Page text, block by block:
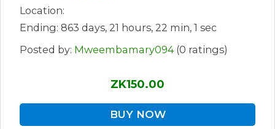
Location:
Ending: 863 days, 21 hours, 22 min, 1 sec
Posted by: Mweembamary094(0 ratings)
ZK150.00
BUY NOW